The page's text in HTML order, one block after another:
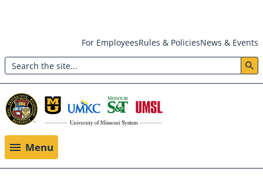
main
content
Header:
Utility
Menu
For EmployeesRules & PoliciesNews & Events
Search
Menu